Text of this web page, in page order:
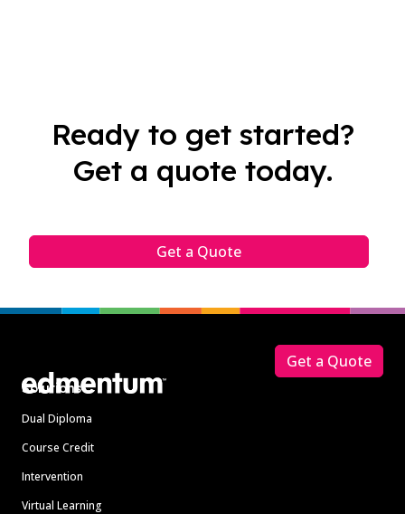
Ready to get started?
Get a quote today.
Get a Quote
Solutions
Dual Diploma
Course Credit
Intervention
Virtual Learning
Get a Quote